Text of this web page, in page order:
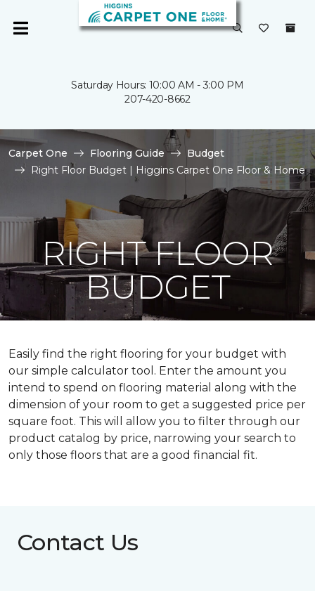
Saturday Hours: 10:00 AM - 3:00 PM
207-420-8662
Carpet One Flooring Guide
Budget
Right Floor Budget | Higgins Carpet One Floor & Home
RIGHT FLOOR
BUDGET
Easily find the right flooring for your budget with
our simple calculator tool. Enter the amount you
intend to spend on flooring material along with the
dimension of your room to get a suggested price per
square foot. This will allow you to filter through our
product catalog by price, narrowing your search to
only those floors that are a good financial fit.
Contact Us